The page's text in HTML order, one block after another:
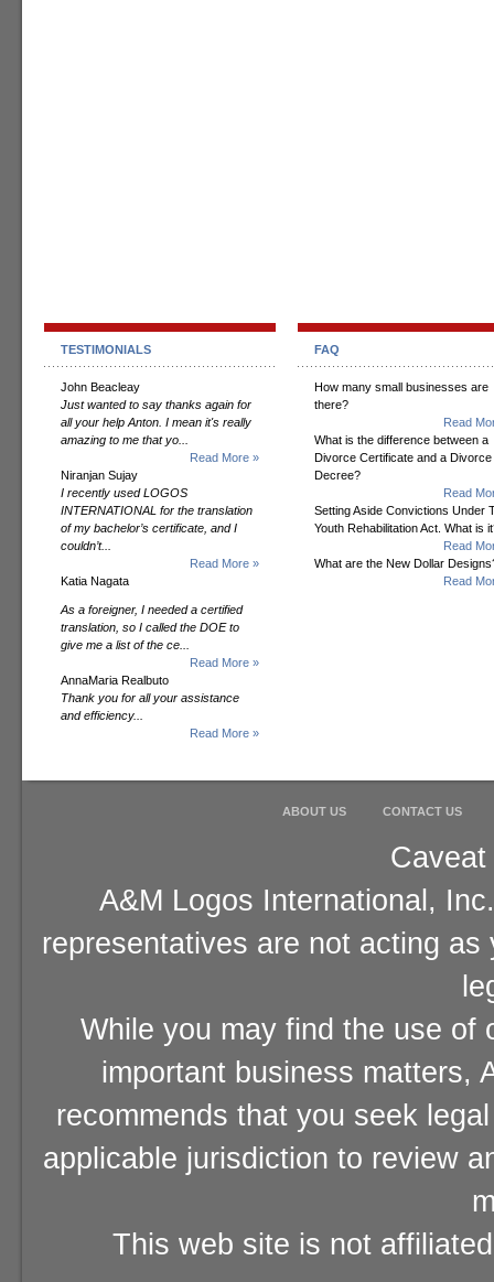
TESTIMONIALS
John Beacleay
Just wanted to say thanks again for
all your help Anton. I mean it's really
amazing to me that yo...
Read More »
Niranjan Sujay
I recently used LOGOS
INTERNATIONAL for the translation
of my bachelor’s certificate, and I
couldn’t...
Read More »
Katia Nagata
As a foreigner, I needed a certified
translation, so I called the DOE to
give me a list of the ce...
Read More »
AnnaMaria Realbuto
Thank you for all your assistance
and efficiency...
Read More »
FAQ
How many small businesses are
there?
Read
What is the difference between a
Divorce Certificate and a Divorce
Decree?
Read
Setting Aside Convictions Under
Youth Rehabilitation Act. What is
Read
What are the New Dollar
Read
ABOUT US CONTACT US
A&M Logos International,
representatives are not acting
While you may find the use of
important business matters,
recommends that you seek
applicable jurisdiction to review
This web site is not